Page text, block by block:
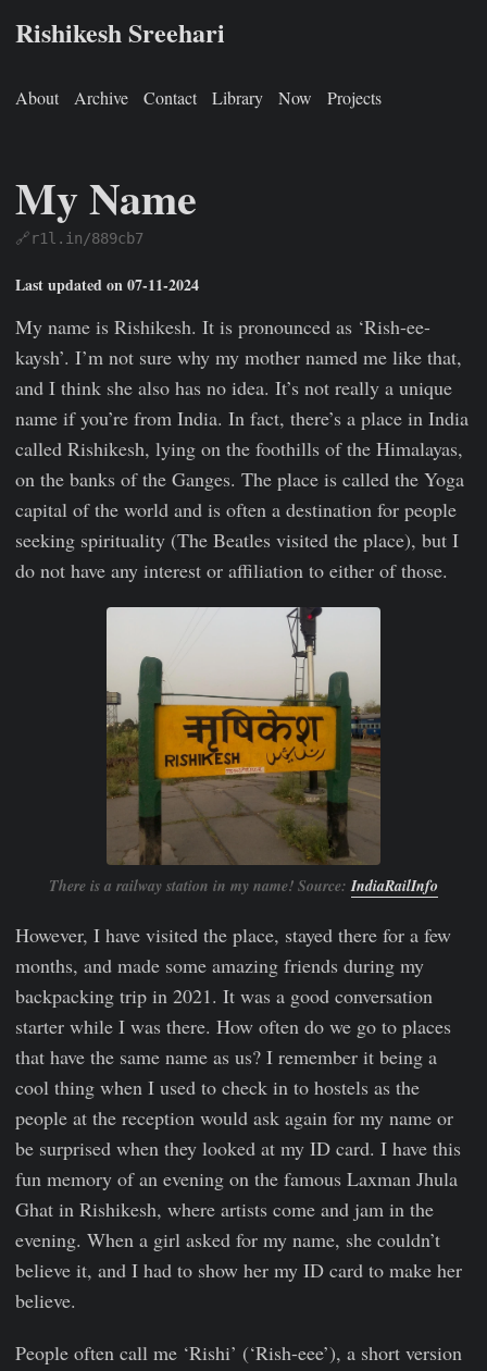
Rishikesh Sreehari
About Archive Contact Library Now Projects
My Name
🔗r1l.in/889cb7
Last updated on 07-11-2024
My name is Rishikesh. It is pronounced as ‘Rish-ee-
kaysh’. I’m not sure why my mother named me like that,
and I think she also has no idea. It’s not really a unique
name if you’re from India. In fact, there’s a place in India
called Rishikesh, lying on the foothills of the Himalayas,
on the banks of the Ganges. The place is called the Yoga
capital of the world and is often a destination for people
seeking spirituality (The Beatles visited the place), but I
do not have any interest or affiliation to either of those.
There is a railway station in my name! Source:IndiaRailInfo
However, I have visited the place, stayed there for a few
months, and made some amazing friends during my
backpacking trip in 2021. It was a good conversation
starter while I was there. How often do we go to places
that have the same name as us? I remember it being a
cool thing when I used to check in to hostels as the
people at the reception would ask again for my name or
be surprised when they looked at my ID card. I have this
fun memory of an evening on the famous Laxman Jhula
Ghat in Rishikesh, where artists come and jam in the
evening. When a girl asked for my name, she couldn’t
believe it, and I had to show her my ID card to make her
believe.
People often call me ‘Rishi’ (‘Rish-eee’), a short version